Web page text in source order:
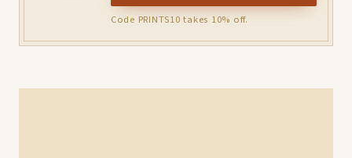
Code PRINTS10 takes 10% off.